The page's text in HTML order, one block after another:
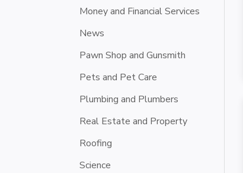
Money and Financial Services
News
Pawn Shop and Gunsmith
Pets and Pet Care
Plumbing and Plumbers
Real Estate and Property
Roofing
Science